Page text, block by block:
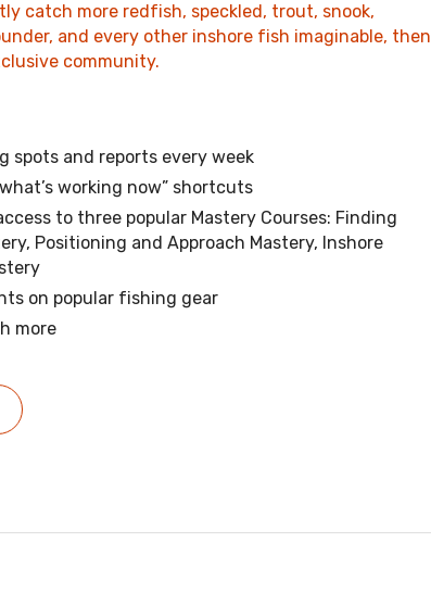
catch more redfish, speckled, trout, snook,
and every other inshore fish imaginable, then
community.
spots and reports every week
working now” shortcuts
to three popular Mastery Courses: Finding
Positioning and Approach Mastery, Inshore
on popular fishing gear
more